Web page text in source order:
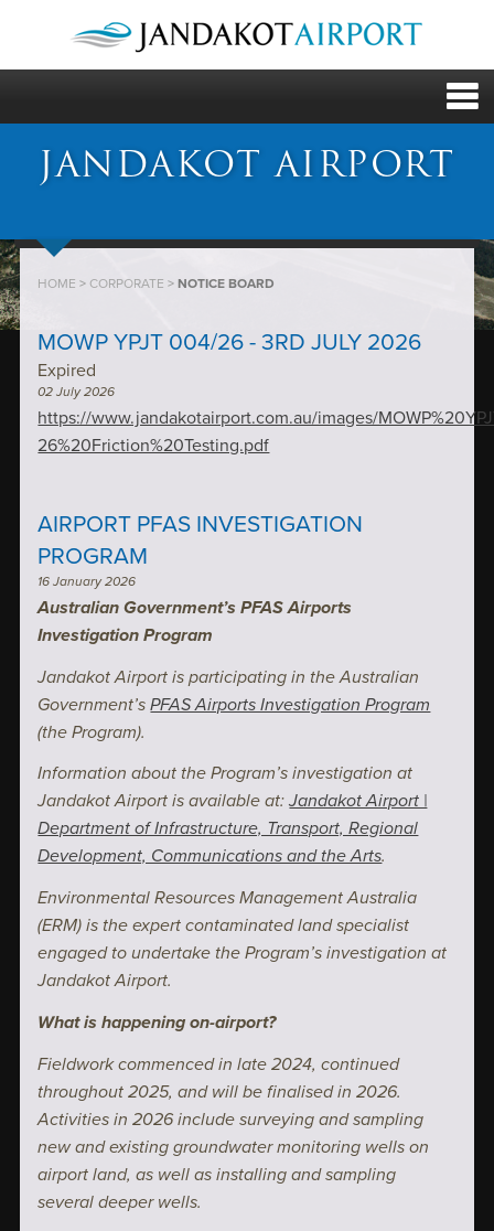
JANDAKOT AIRPORT
HOME > CORPORATE >NOTICE BOARD
MOWP YPJT 004/26 - 3RD JULY 2026
Expired
02 July 2026
https://www.jandakotairport.com.au/images/
26%20Friction%20Testing.pdf
AIRPORT PFAS INVESTIGATION
PROGRAM
16 January 2026
Australian Government’s PFAS Airports
Investigation Program
Jandakot Airport is participating in the Australian
Government’sPFAS Airports Investigation Program
(the Program).
Information about the Program’s investigation at
Jandakot Airport is available at:Jandakot Airport |
Department of Infrastructure, Transport, Regional
Development, Communications and the Arts.
Environmental Resources Management Australia
(ERM) is the expert contaminated land specialist
engaged to undertake the Program’s investigation at
Jandakot Airport.
What is happening on-airport?
Fieldwork commenced in late 2024, continued
throughout 2025, and will be finalised in 2026.
Activities in 2026 include surveying and sampling
new and existing groundwater monitoring wells on
airport land, as well as installing and sampling
several deeper wells.